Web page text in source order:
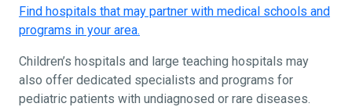
Find hospitals that may partner with medical schools and
programs in your area.
Children’s hospitals and large teaching hospitals may
also offer dedicated specialists and programs for
pediatric patients with undiagnosed or rare diseases.